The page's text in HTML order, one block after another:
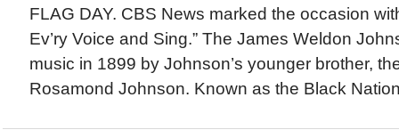
FLAG DAY. CBS News marked the occasion
Ev’ry Voice and Sing.” The James Weldon
music in 1899 by Johnson’s younger brother,
Rosamond Johnson. Known as the Black